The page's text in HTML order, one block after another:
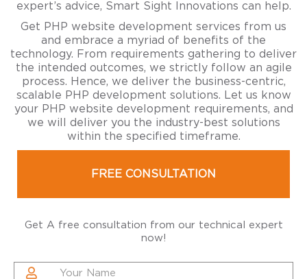
expert’s advice, Smart Sight Innovations can help.
Get PHP website development services from us
and embrace a myriad of benefits of the
technology. From requirements gathering to deliver
the intended outcomes, we strictly follow an agile
process. Hence, we deliver the business-centric,
scalable PHP development solutions. Let us know
your PHP website development requirements, and
we will deliver you the industry-best solutions
within the specified timeframe.
FREE CONSULTATION
Get A free consultation from our technical expert
now!